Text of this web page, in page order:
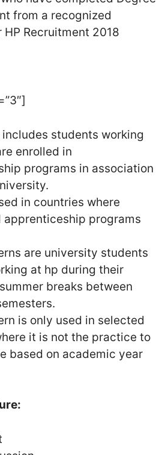
from a recognized
Recruitment 2018
students working
enrolled in
programs in association
in countries where
apprenticeship programs
are university students
at hp during their
breaks between
is only used in selected
it is not the practice to
based on academic year